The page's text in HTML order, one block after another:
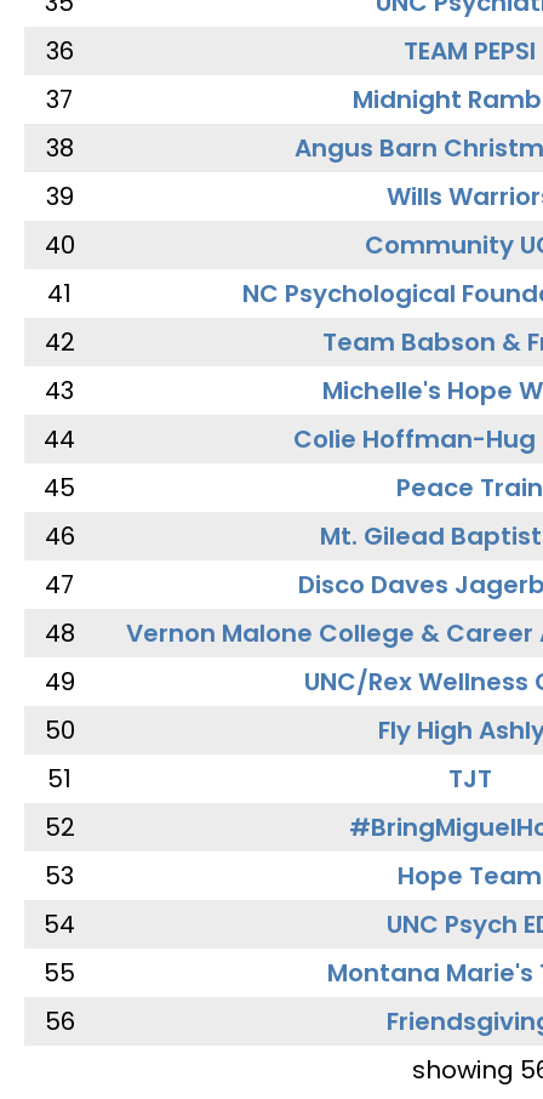
36
TEAM PEPSI
37
Midnight
38
Angus Barn
39
Wills
40
Community
41
NC Psychological
42
Team Babson &
43
Michelle's Hope
44
Colie Hoffman-Hug
45
Peace Train
46
Mt. Gilead
47
Disco Daves
48
Vernon Malone College &
49
UNC/Rex Wellness
50
Fly High
51
TJT
52
53
Hope Team
54
UNC Psych
55
Montana Marie's
56
showing